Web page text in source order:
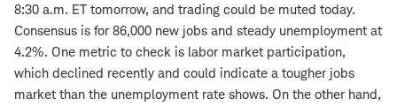
8:30 a.m. ET tomorrow, and trading could be muted today.
Consensus is for 86,000 new jobs and steady unemployment at
4.2%. One metric to check is labor market participation,
which declined recently and could indicate a tougher jobs
market than the unemployment rate shows. On the other hand,